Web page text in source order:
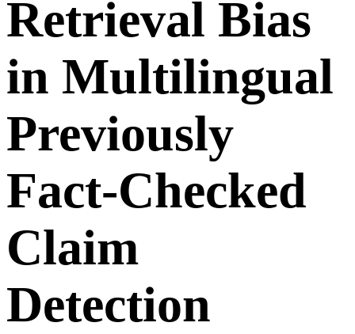
Retrieval Bias
in Multilingual
Previously
Fact-Checked
Claim
Detection